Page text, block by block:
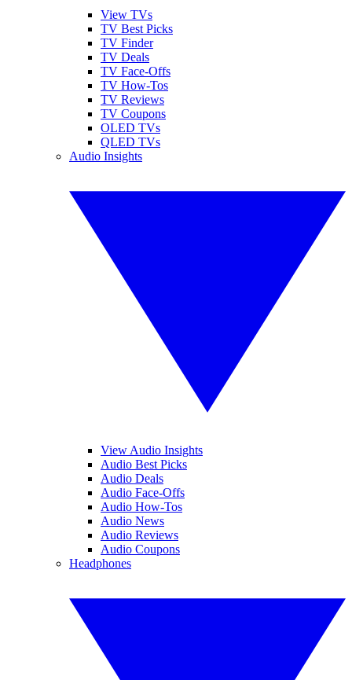
View TVs
TV Best Picks
TV Finder
TV Deals
TV Face-Offs
TV How-Tos
TV Reviews
TV Coupons
OLED TVs
QLED TVs
Audio Insights
View Audio Insights
Audio Best Picks
Audio Deals
Audio Face-Offs
Audio How-Tos
Audio News
Audio Reviews
Audio Coupons
Headphones